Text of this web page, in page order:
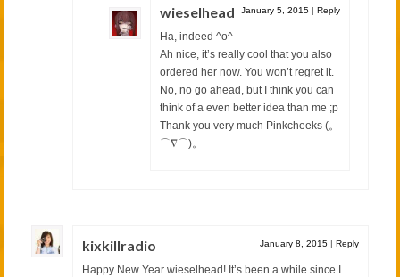
wieselhead January 5, 2015 | Reply
Ha, indeed ^o^
Ah nice, it’s really cool that you also
ordered her now. You won’t regret it.
No, no go ahead, but I think you can
think of a even better idea than me ;p
Thank you very much Pinkcheeks (。
⌒∇⌒)。
kixkillradio January 8, 2015 | Reply
Happy New Year wieselhead! It’s been a while since I